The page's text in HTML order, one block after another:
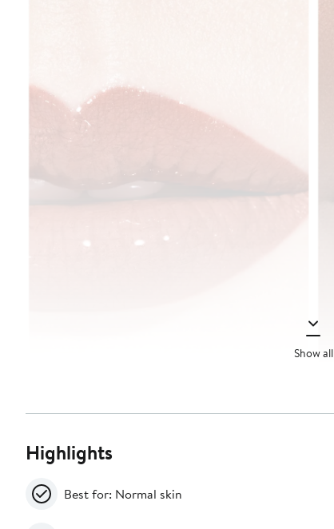
Show all
Highlights
Best for: Normal skin